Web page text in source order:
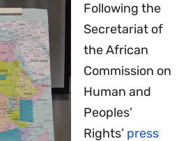
Following the
Secretariat of
the African
Commission on
Human and
Peoples’
Rights’ press